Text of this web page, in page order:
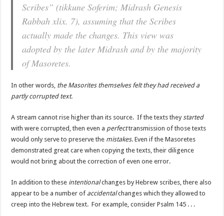
Scribes” (tikkune Soferim; Midrash Genesis
Rabbah xlix. 7), assuming that the Scribes
actually made the changes. This view was
adopted by the later Midrash and by the majority
of Masoretes.
In other words, the Masorites themselves felt they had received a
partly corrupted text.
A stream cannot rise higher than its source. If the texts theystarted
with were corrupted, then even a perfecttransmission of those texts
would only serve to preserve the mistakes. Even if the Masoretes
demonstrated great care when copying the texts, their diligence
would not bring about the correction of even one error.
In addition to these intentionalchanges by Hebrew scribes, there also
appear to be a number of accidentalchanges which they allowed to
creep into the Hebrew text. For example, consider Psalm 145 . . .